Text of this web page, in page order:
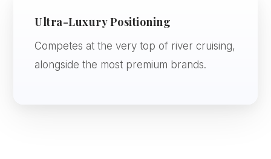
Ultra-Luxury Positioning
Competes at the very top of river cruising,
alongside the most premium brands.